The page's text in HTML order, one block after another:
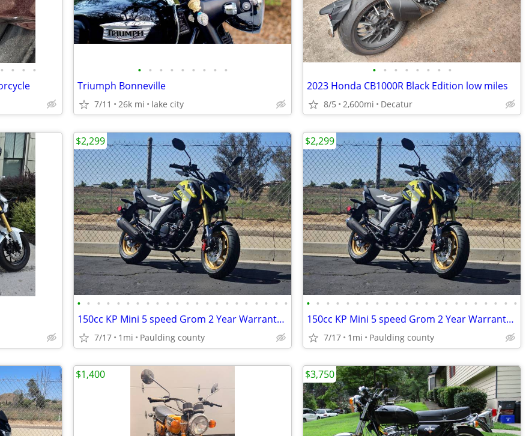
• • • • • • • • • • • • •
Triumph Bonneville
7/11 26k mi lake city
• • • • • • • •
2023 Honda CB1000R Black Edition low miles
8/5 2,600mi Decatur
• • • • • • • • • • • • • • • • • • • • • •
150cc KP Mini 5 speed Grom 2 Year Warranty turbopowersports
7/17 1mi Paulding county
$2,299
• • • • • • • • • • • • • • • • • • • • • •
150cc KP Mini 5 speed Grom 2 Year Warranty turbopowersports
7/17 1mi Paulding county
$2,299
$1,400 $3,750